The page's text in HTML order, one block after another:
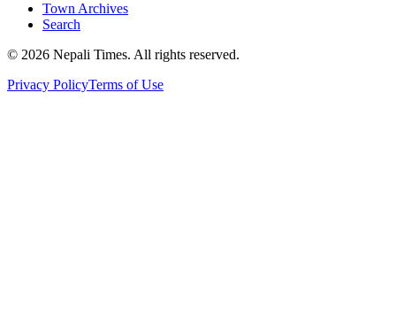
Town Archives
Search
© 2026 Nepali Times. All rights reserved.
Privacy PolicyTerms of Use